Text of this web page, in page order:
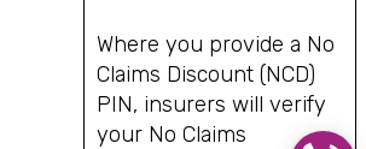
Where you provide a No
Claims Discount (NCD)
PIN, insurers will verify
your No Claims